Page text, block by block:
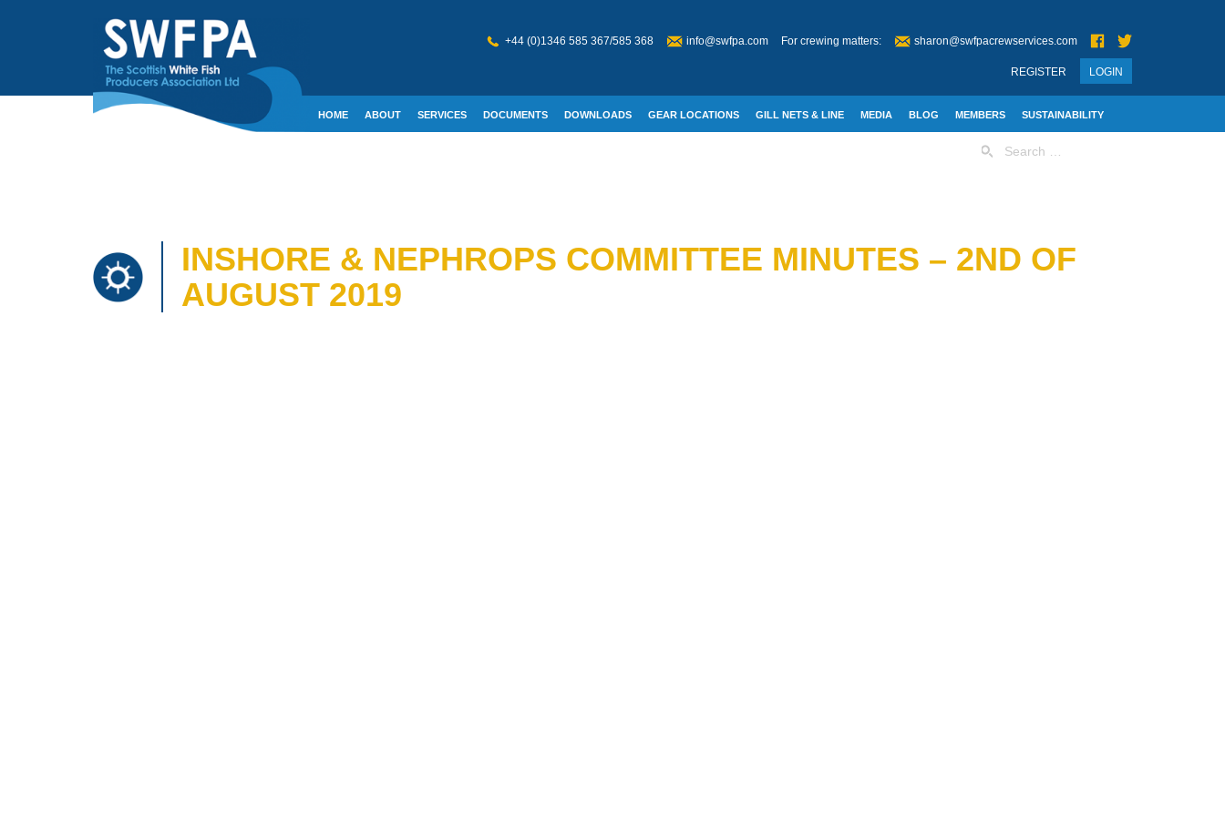
+44 (0)1346 585 367/585 368 info@swfpa.com For crewing matters: sharon@swfpacrewservices.com
LOGIN
REGISTER
HOME ABOUT SERVICES DOCUMENTS DOWNLOADS GEAR LOCATIONS GILL NETS & LINE MEDIA BLOG MEMBERS SUSTAINABILITY
for:
INSHORE & NEPHROPS COMMITTEE MINUTES – 2ND OF
AUGUST 2019